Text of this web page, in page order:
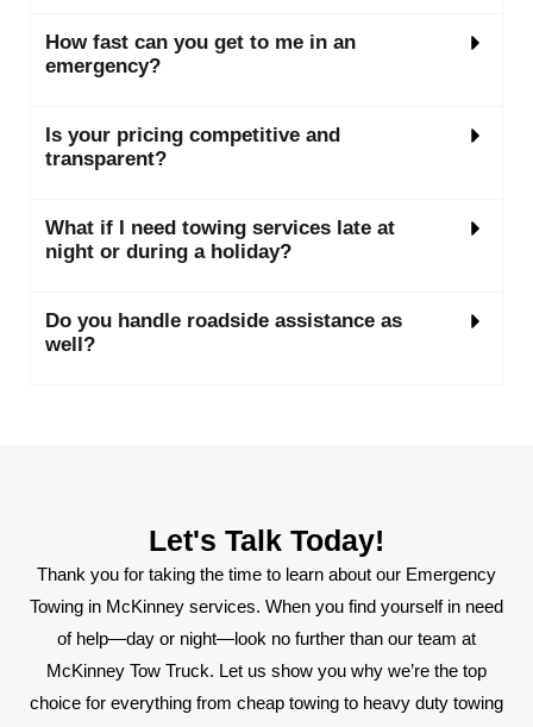
How fast can you get to me in an
emergency?
Is your pricing competitive and
transparent?
What if I need towing services late at
night or during a holiday?
Do you handle roadside assistance as
well?
Let's Talk Today!
Thank you for taking the time to learn about our Emergency
Towing in McKinney services. When you find yourself in need
of help—day or night—look no further than our team at
McKinney Tow Truck. Let us show you why we’re the top
choice for everything from cheap towing to heavy duty towing